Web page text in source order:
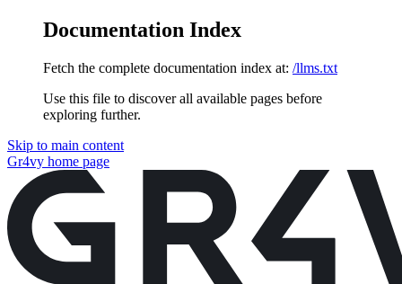
Documentation Index
Fetch the complete documentation index at: /llms.txt
Use this file to discover all available pages before
exploring further.
Skip to main content
Gr4vy home page